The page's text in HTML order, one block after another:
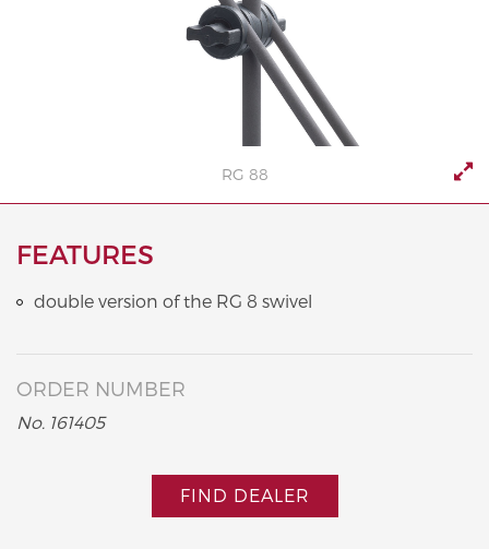
RG 88
FEATURES
double version of the RG 8 swivel
ORDER NUMBER
No. 161405
FIND DEALER